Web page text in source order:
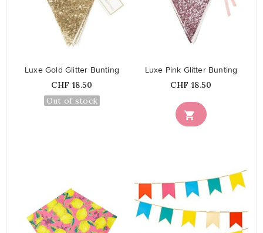
Luxe Gold Glitter Bunting
Price
CHF 18.50
Out of stock

Luxe Pink Glitter Bunting
Price
CHF 18.50